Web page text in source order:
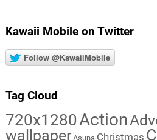
Kawaii Mobile on Twitter
Follow @KawaiiMobile
Tag Cloud
720x1280Action
wallpaper Asuna Christmas